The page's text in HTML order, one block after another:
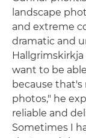
landscape
and extreme
dramatic and
Hallgrimskirkja
want to be
because
photos," he
reliable and
Sometimes I